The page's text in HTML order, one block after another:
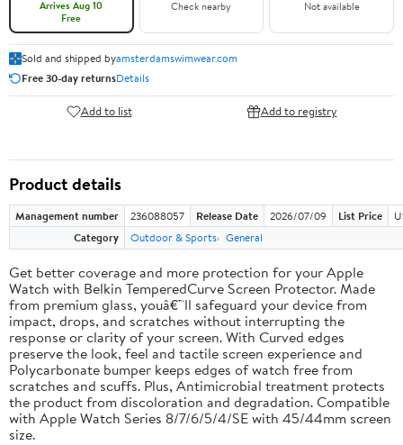
Arrives Aug 10
Free
Check nearby Not available
Sold and shipped byamsterdamswimwear.com
Free 30-day returnsDetails
Add to list Add to registry
Product details
Management number 236088057 Release Date 2026/07/09 List Price
Category
Outdoor & Sports General
Get better coverage and more protection for your Apple
Watch with Belkin TemperedCurve Screen Protector. Made
from premium glass, youâ€™ll safeguard your device from
impact, drops, and scratches without interrupting the
response or clarity of your screen. With Curved edges
preserve the look, feel and tactile screen experience and
Polycarbonate bumper keeps edges of watch free from
scratches and scuffs. Plus, Antimicrobial treatment protects
the product from discoloration and degradation. Compatible
with Apple Watch Series 8/7/6/5/4/SE with 45/44mm screen
size.